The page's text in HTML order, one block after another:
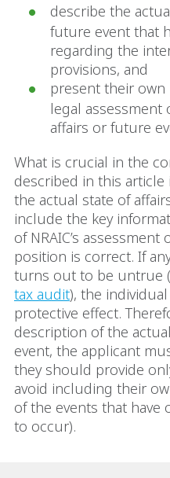
describe the
future event that
regarding the
provisions, and
present their
legal assessment
affairs or future
What is crucial in the
described in this
the actual state of
include the key
of NRAIC’s
position is correct. If
turns out to be untrue
tax audit), the
protective effect.
description of the
event, the applicant
they should provide
avoid including their
of the events that have
to occur).